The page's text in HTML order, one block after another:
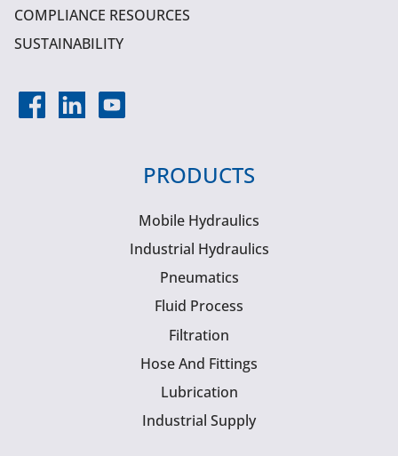
COMPLIANCE RESOURCES
SUSTAINABILITY
PRODUCTS
Mobile Hydraulics
Industrial Hydraulics
Pneumatics
Fluid Process
Filtration
Hose And Fittings
Lubrication
Industrial Supply